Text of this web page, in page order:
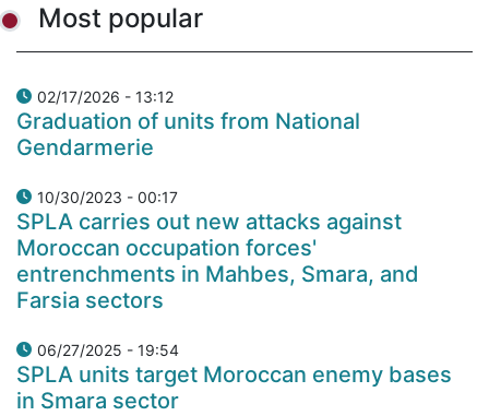
Most popular
02/17/2026 - 13:12
Graduation of units from National
Gendarmerie
10/30/2023 - 00:17
SPLA carries out new attacks against
Moroccan occupation forces'
entrenchments in Mahbes, Smara, and
Farsia sectors
06/27/2025 - 19:54
SPLA units target Moroccan enemy bases
in Smara sector